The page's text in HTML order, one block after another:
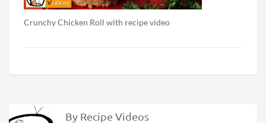
Crunchy Chicken Roll with recipe video
By Recipe Videos